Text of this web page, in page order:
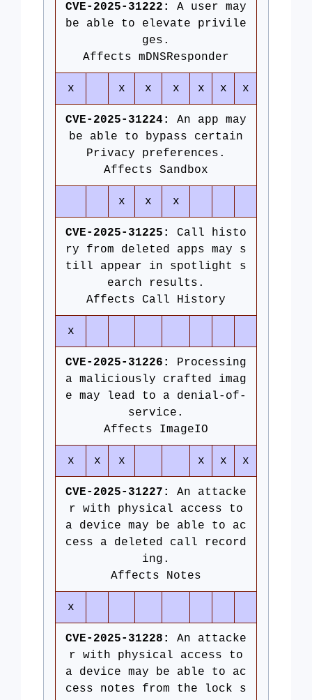
CVE-2025-31222:
A user may
be able to elevate privile
ges.
Affects mDNSResponder
x x x x x x x
CVE-2025-31224:
An app may
be able to bypass certain
Privacy preferences.
Affects Sandbox
x x x
CVE-2025-31225:
Call histo
ry from deleted apps may s
till appear in spotlight s
earch results.
Affects Call History
x
CVE-2025-31226:
Processing
a maliciously crafted imag
e may lead to a denial-of-
service.
Affects ImageIO
x x x x x x
CVE-2025-31227:
An attacke
r with physical access to
a device may be able to ac
cess a deleted call record
ing.
Affects Notes
x
CVE-2025-31228:
An attacke
r with physical access to
a device may be able to ac
cess notes from the lock s